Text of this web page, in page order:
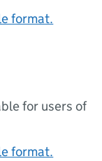
format.
for users of
format.